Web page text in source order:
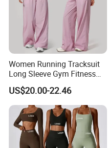
Women Running Tracksuit
Long Sleeve Gym Fitness
Clothes Activewear Clothes
Jacket Gym Fitness
Activewear Set for Women
US$20.00-22.46